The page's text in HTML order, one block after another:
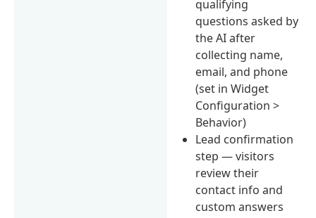
qualifying
questions asked by
the AI after
collecting name,
email, and phone
(set in Widget
Configuration >
Behavior)
Lead confirmation
step — visitors
review their
contact info and
custom answers